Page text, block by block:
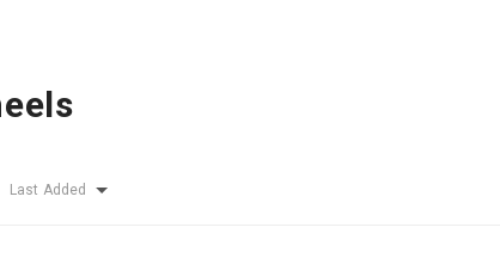
Last Added